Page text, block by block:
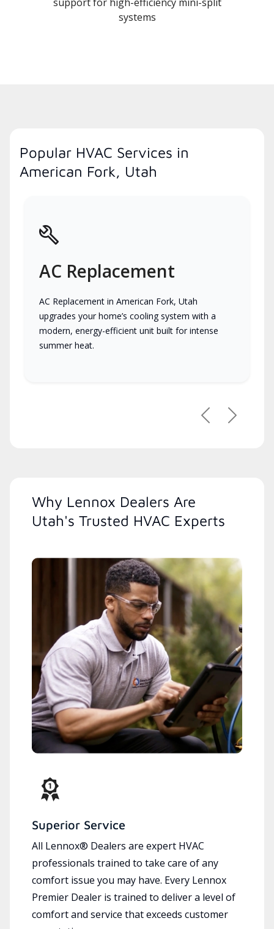
systems
Popular HVAC Services in
American Fork, Utah
AC Replacement
AC Replacement in American Fork, Utah
upgrades your home’s cooling system with a
modern, energy-efficient unit built for intense
summer heat.
PreviousNext
Why Lennox Dealers Are
Utah's Trusted HVAC Experts
Superior Service
All Lennox® Dealers are expert HVAC
professionals trained to take care of any
comfort issue you may have. Every Lennox
Premier Dealer is trained to deliver a level of
comfort and service that exceeds customer